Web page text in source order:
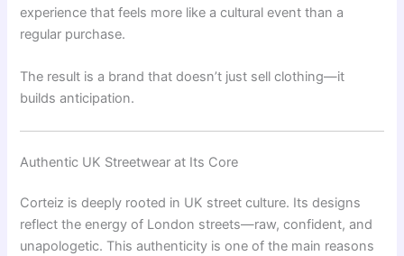
experience that feels more like a cultural event than a
regular purchase.
The result is a brand that doesn’t just sell clothing—it
builds anticipation.
Authentic UK Streetwear at Its Core
Corteiz is deeply rooted in UK street culture. Its designs
reflect the energy of London streets—raw, confident, and
unapologetic. This authenticity is one of the main reasons